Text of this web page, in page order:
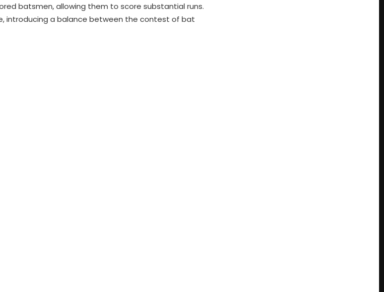
batsmen, allowing them to score substantial runs.
introducing a balance between the contest of bat